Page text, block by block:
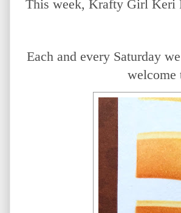
This week, Krafty Girl Keri
Each and every Saturday
welcome